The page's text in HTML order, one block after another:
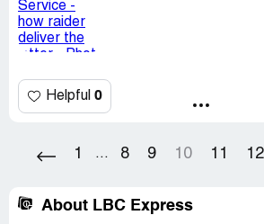
Pakicheck yang gawain nila yan.
bahay nyo ibibigay?
Desired outcome:
I would like an
Helpful 0
1 ... 8 9 10 11 12
About LBC Express